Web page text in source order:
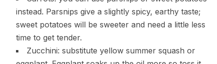
instead. Parsnips give a slightly spicy, earthy taste;
sweet potatoes will be sweeter and need a little less
time to get tender.
Zucchini: substitute yellow summer squash or